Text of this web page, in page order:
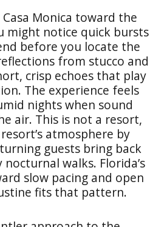
Monica toward the
might notice quick bursts
before you locate the
from stucco and
crisp echoes that play
The experience feels
nights when sound
air. This is not a resort,
atmosphere by
guests bring back
walks. Florida’s
slow pacing and open
fits that pattern.